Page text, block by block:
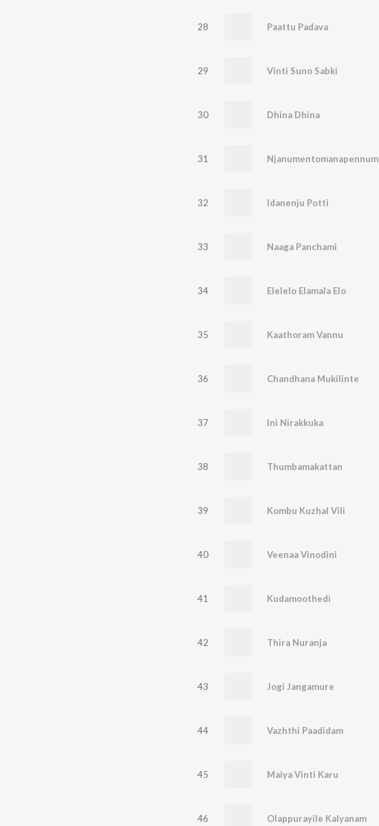
28 Paattu Padava
29 Vinti Suno Sabki
30 Dhina Dhina
31 Njanumentomanapennum
32 Idanenju Potti
33 Naaga Panchami
34 Elelelo Elamala Elo
35 Kaathoram Vannu
36 Chandhana Mukilinte
37 Ini Nirakkuka
38 Thumbamakattan
39 Kombu Kuzhal Vili
40 Veenaa Vinodini
41 Kudamoothedi
42 Thira Nuranja
43 Jogi Jangamure
44 Vazhthi Paadidam
45 Maiya Vinti Karu
46 Olappurayile Kalyanam